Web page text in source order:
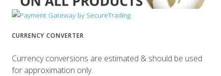
CURRENCY CONVERTER
Currency conversions are estimated & should be used
for approximation only.